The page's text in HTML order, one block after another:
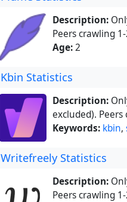
Description:
Peers crawling
Age:2
Kbin Statistics
Description:
excluded).
Keywords: kbin,
Writefreely Statistics
Description:
Peers crawling